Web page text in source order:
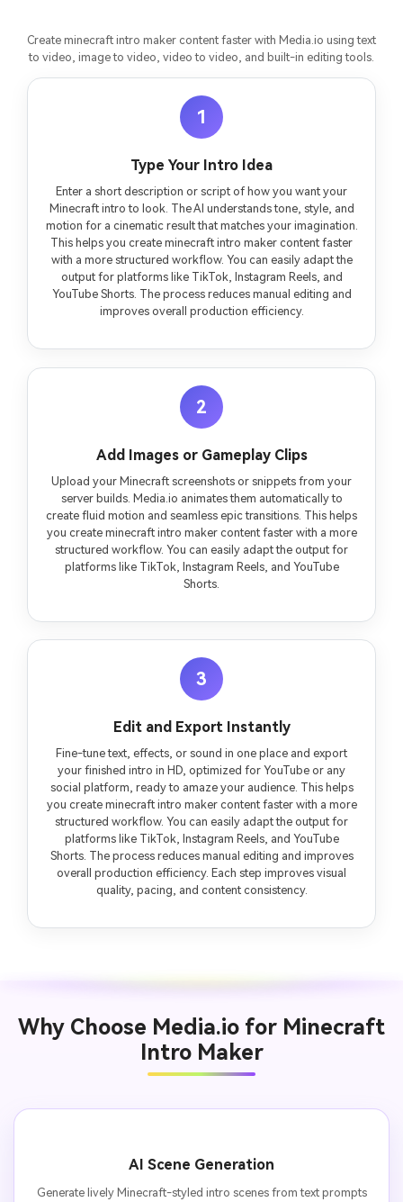
Create minecraft intro maker content faster with Media.io using text
to video, image to video, video to video, and built-in editing tools.
1
Type Your Intro Idea
Enter a short description or script of how you want your
Minecraft intro to look. The AI understands tone, style, and
motion for a cinematic result that matches your imagination.
This helps you create minecraft intro maker content faster
with a more structured workflow. You can easily adapt the
output for platforms like TikTok, Instagram Reels, and
YouTube Shorts. The process reduces manual editing and
improves overall production efficiency.
2
Add Images or Gameplay Clips
Upload your Minecraft screenshots or snippets from your
server builds. Media.io animates them automatically to
create fluid motion and seamless epic transitions. This helps
you create minecraft intro maker content faster with a more
structured workflow. You can easily adapt the output for
platforms like TikTok, Instagram Reels, and YouTube
Shorts.
3
Edit and Export Instantly
Fine-tune text, effects, or sound in one place and export
your finished intro in HD, optimized for YouTube or any
social platform, ready to amaze your audience. This helps
you create minecraft intro maker content faster with a more
structured workflow. You can easily adapt the output for
platforms like TikTok, Instagram Reels, and YouTube
Shorts. The process reduces manual editing and improves
overall production efficiency. Each step improves visual
quality, pacing, and content consistency.
Why Choose Media.io for Minecraft
Intro Maker
AI Scene Generation
Generate lively Minecraft-styled intro scenes from text prompts